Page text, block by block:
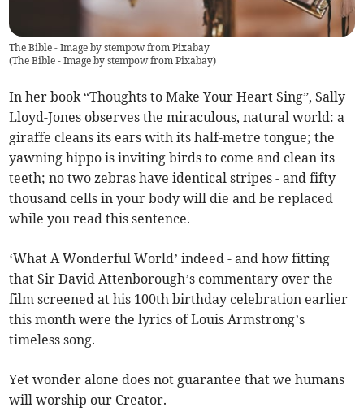
The Bible - Image by stempow from Pixabay
(The Bible - Image by stempow from Pixabay)
In her book “Thoughts to Make Your Heart Sing”, Sally
Lloyd-Jones observes the miraculous, natural world: a
giraffe cleans its ears with its half-metre tongue; the
yawning hippo is inviting birds to come and clean its
teeth; no two zebras have identical stripes - and fifty
thousand cells in your body will die and be replaced
while you read this sentence.
‘What A Wonderful World’ indeed - and how fitting
that Sir David Attenborough’s commentary over the
film screened at his 100th birthday celebration earlier
this month were the lyrics of Louis Armstrong’s
timeless song.
Yet wonder alone does not guarantee that we humans
will worship our Creator.